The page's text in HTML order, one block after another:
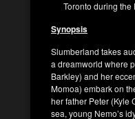
Toronto during the
Synopsis
Slumberland takes
a dreamworld where
Barkley) and her
Momoa) embark on
her father Peter (Kyle
sea, young Nemo’s